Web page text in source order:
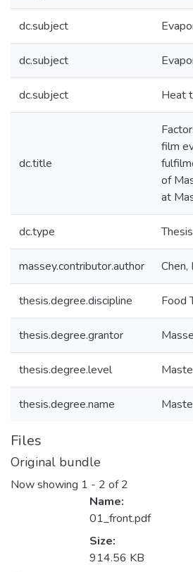
dc.subject
dc.subject
dc.subject Heat
dc.title
film
of
at
dc.type Thesis
massey.contributor.author Chen,
thesis.degree.discipline Food
thesis.degree.grantor
thesis.degree.level
thesis.degree.name
Files
Original bundle
Now showing 1 - 2 of 2
Name:
01_front.pdf
Size:
914.56 KB